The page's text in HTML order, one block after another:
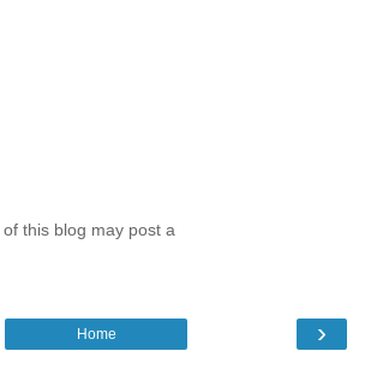
this blog may post a
›
Home